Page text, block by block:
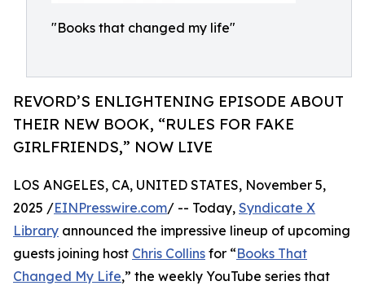
"Books that changed my life"
REVORD’S ENLIGHTENING EPISODE ABOUT
THEIR NEW BOOK, “RULES FOR FAKE
GIRLFRIENDS,” NOW LIVE
LOS ANGELES, CA, UNITED STATES, November 5,
2025 /EINPresswire.com/ -- Today, Syndicate X
Library announced the impressive lineup of upcoming
guests joining host Chris Collins for “Books That
Changed My Life,” the weekly YouTube series that